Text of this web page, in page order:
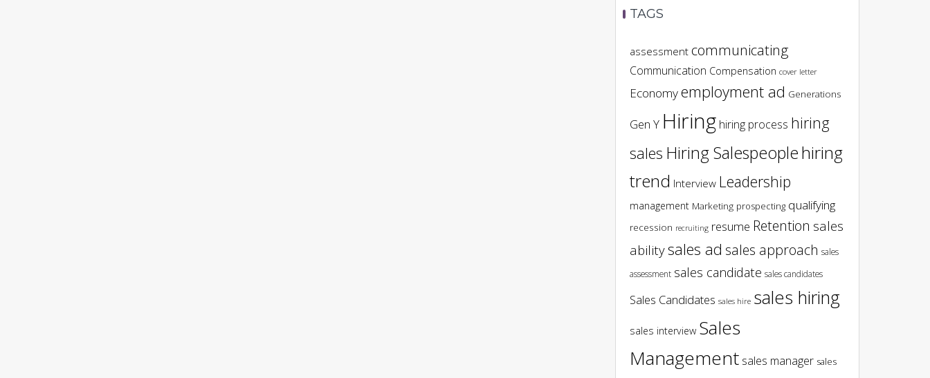
TAGS
assessment communicating
Communication Compensation cover letter
Economyemployment ad Generations
Gen Y Hiring hiring process hiring
sales Hiring Salespeoplehiring
trend Interview Leadership
management Marketing prospecting qualifying
recession recruiting resume Retention sales
abilitysales ad sales approach sales
assessment sales candidate sales candidates
Sales Candidates sales hire sales hiring
sales interview Sales
Management sales manager sales